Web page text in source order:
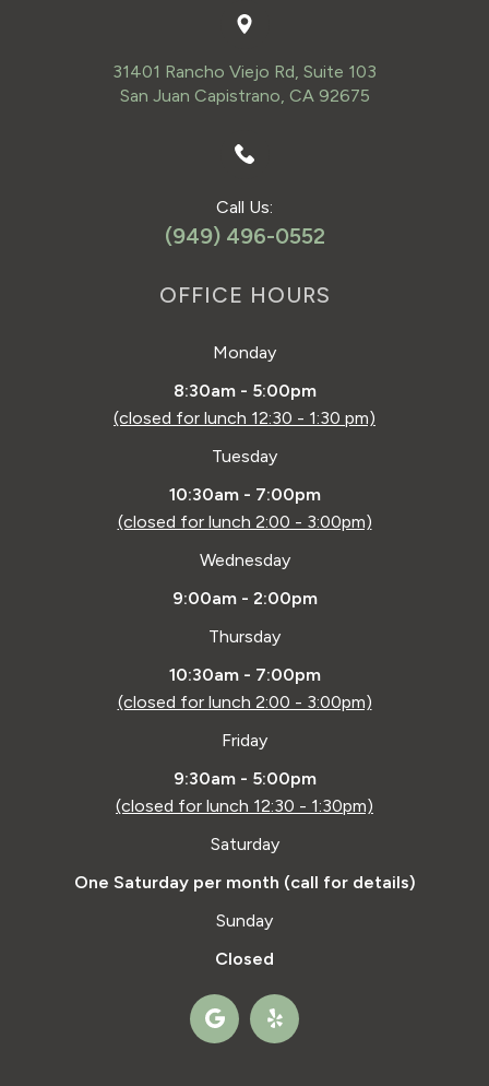
31401 Rancho Viejo Rd, Suite 103
San Juan Capistrano, CA 92675
Call Us:
(949) 496-0552
OFFICE HOURS
Monday
8:30am - 5:00pm
(closed for lunch 12:30 - 1:30 pm)
Tuesday
10:30am - 7:00pm
(closed for lunch 2:00 - 3:00pm)
Wednesday
9:00am - 2:00pm
Thursday
10:30am - 7:00pm
(closed for lunch 2:00 - 3:00pm)
Friday
9:30am - 5:00pm
(closed for lunch 12:30 - 1:30pm)
Saturday
One Saturday per month (call for details)
Sunday
Closed